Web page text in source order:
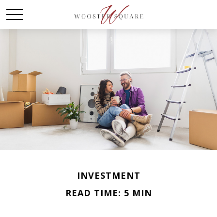
INVESTMENT
READ TIME: 5 MIN